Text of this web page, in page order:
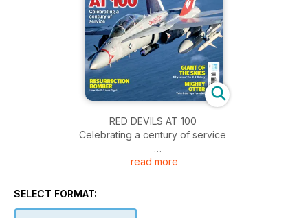
RED DEVILS AT 100
Celebrating a century of service
RESURRECTION BOMBER
read more
SELECT FORMAT: